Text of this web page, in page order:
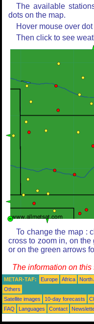
The available
dots on the map.
Hover mouse over
Then click to see
To change the map :
cross to zoom in, on
or on the green arrows
The information on this
METAR-TAF: Europe Africa North
Others
Satellite images
10-day forecasts
FAQ
Languages Contact